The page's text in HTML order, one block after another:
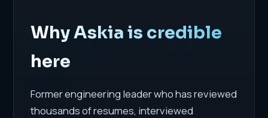
Why Askia is credible
here
Former engineering leader who has reviewed
thousands of resumes, interviewed